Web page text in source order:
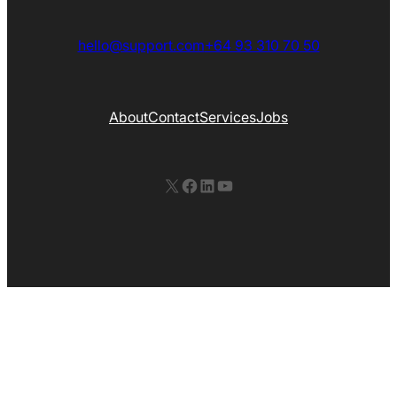
hello@support.com+64 93 310 70 50
AboutContactServicesJobs
X Facebook LinkedIn YouTube